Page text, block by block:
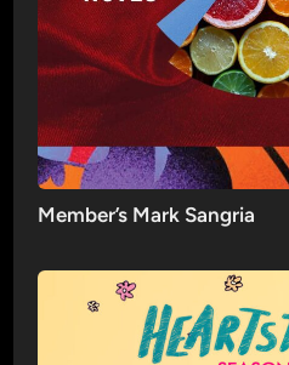
Member’s Mark Sangria